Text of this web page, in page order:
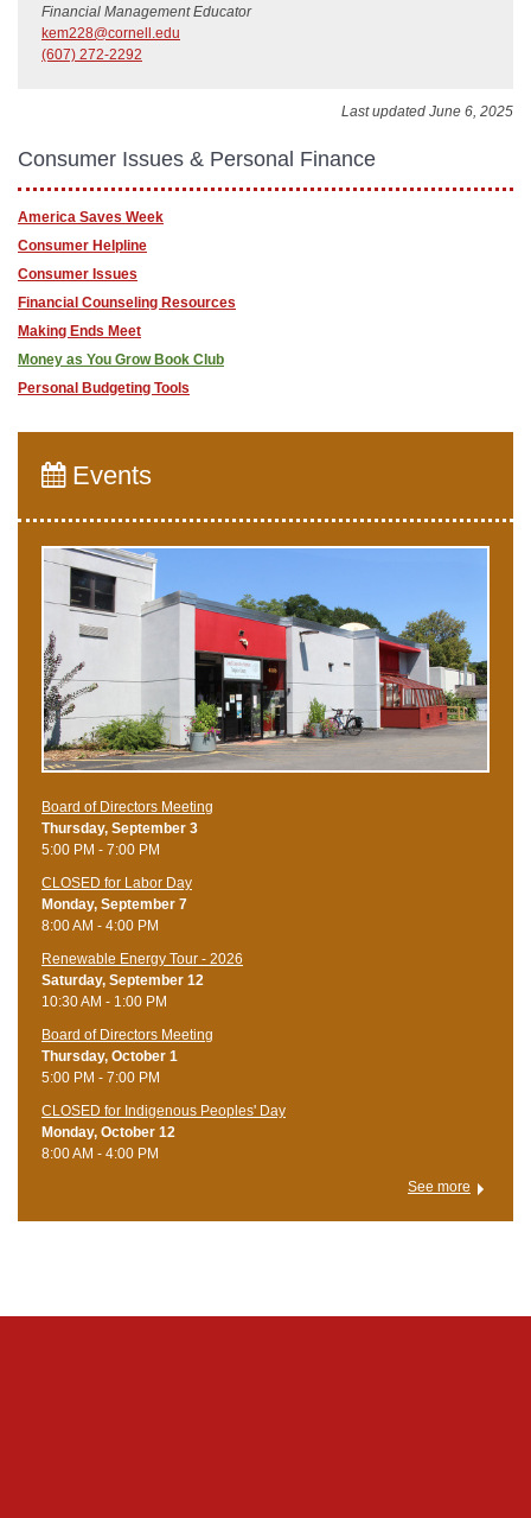
Financial Management Educator
kem228@cornell.edu
(607) 272-2292
Last updated June 6, 2025
Consumer Issues & Personal Finance
America Saves Week
Consumer Helpline
Consumer Issues
Financial Counseling Resources
Making Ends Meet
Money as You Grow Book Club
Personal Budgeting Tools
Events
Board of Directors Meeting
Thursday, September 3
5:00 PM - 7:00 PM
CLOSED for Labor Day
Monday, September 7
8:00 AM - 4:00 PM
Renewable Energy Tour - 2026
Saturday, September 12
10:30 AM - 1:00 PM
Board of Directors Meeting
Thursday, October 1
5:00 PM - 7:00 PM
CLOSED for Indigenous Peoples' Day
Monday, October 12
8:00 AM - 4:00 PM
See more